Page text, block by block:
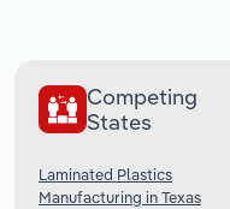
Competing
States
Laminated Plastics
Manufacturing in Texas